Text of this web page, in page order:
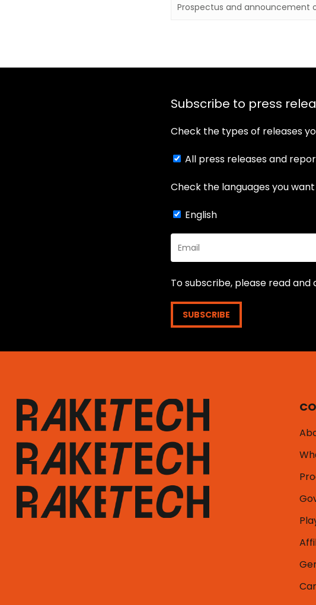
Prospectus and announcement
Subscribe to press
Check the types of releases
All press releases and
Check the languages you
English
To subscribe, please read and
SUBSCRIBE